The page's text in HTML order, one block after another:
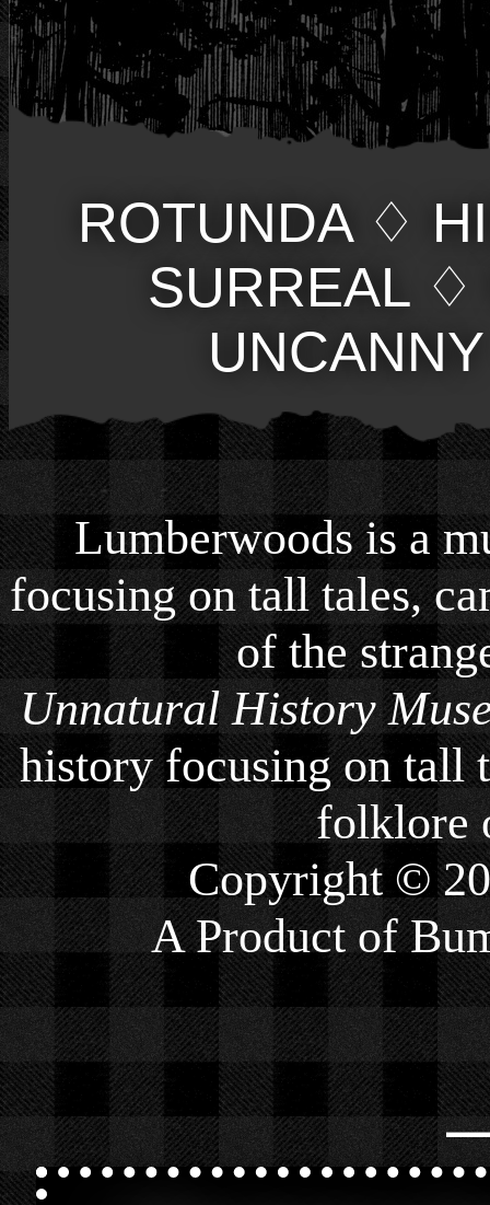
ROTUNDA♢
SURREAL♢
UNCANNY
Lumberwoods is a
focusing on tall tales,
of the
Unnatural History
history focusing on tall
folklore
Copyright ©
A Product of